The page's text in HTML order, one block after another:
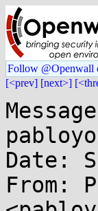
Follow @Openwall
[<prev] [next>]
Date:
From: